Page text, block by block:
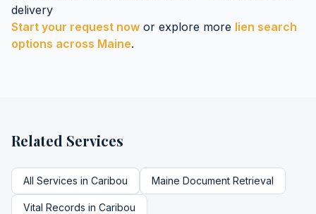
delivery
Start your request now or explore more lien search
options across Maine.
Related Services
All Services in Caribou Maine Document Retrieval
Vital Records in Caribou